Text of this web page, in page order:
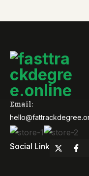
Email:
Social Link